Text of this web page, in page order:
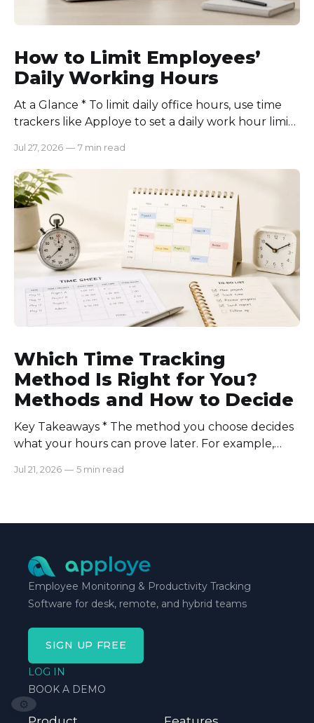
How to Limit Employees’
Daily Working Hours
At a Glance * To limit daily office hours, use time
trackers like Apploye to set a daily work hour limit.
schedules for each role, keep workloads realistic,
require approval for extra hours, set after-hours
communication rules, and review time records
consistently. Time-tracking
Jul 27, 2026 — 7 min read
Which Time Tracking
Method Is Right for You?
Methods and How to Decide
Key Takeaways * The method you choose decides
what your hours can prove later. For example,
automatic tracking or a timer will. * The right
smoothly.
Jul 21, 2026 — 5 min read
Employee Monitoring & Productivity Tracking
Software for desk, remote, and hybrid teams
SIGN UP FREE
LOG IN
BOOK A DEMO
⚙️